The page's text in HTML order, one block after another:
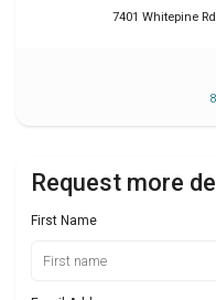
7401 Whitepine Rd
Request more
First Name